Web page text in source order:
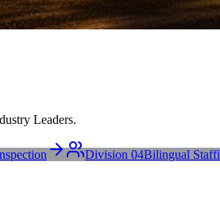
Leaders.
Division 04Bilingual